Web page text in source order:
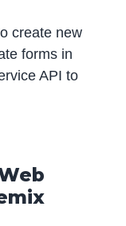
create new
forms in
API to